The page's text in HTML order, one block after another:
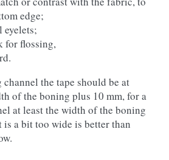
edge;
eyelets;
for flossing,
the tape should be at
of the boning plus 10 mm, for a
at least the width of the boning
is a bit too wide is better than